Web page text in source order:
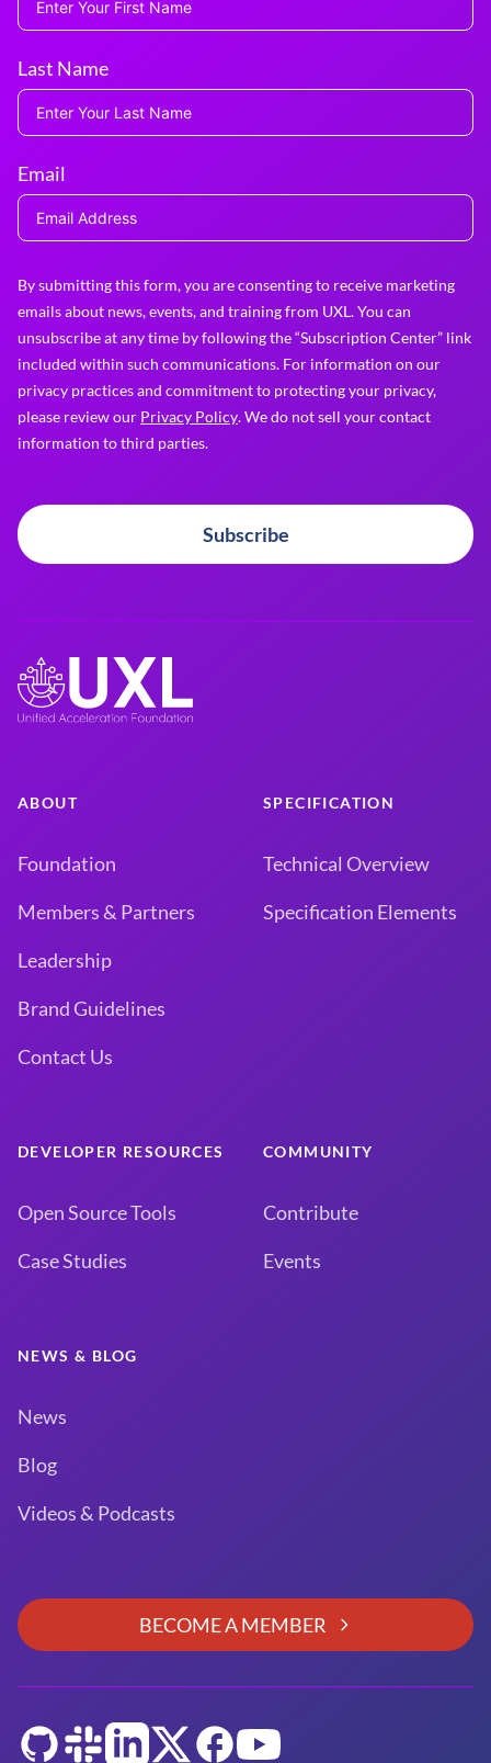
Last Name
Email
By submitting this form, you are consenting to receive marketing
emails about news, events, and training from UXL. You can
unsubscribe at any time by following the “Subscription Center” link
included within such communications. For information on our
privacy practices and commitment to protecting your privacy,
please review our Privacy Policy. We do not sell your contact
information to third parties.
Subscribe
ABOUT
Foundation
Members & Partners
Leadership
Brand Guidelines
Contact Us
SPECIFICATION
Technical Overview
Specification Elements
DEVELOPER RESOURCES
Open Source Tools
Case Studies
COMMUNITY
Contribute
Events
NEWS & BLOG
News
Blog
Videos & Podcasts
BECOME A MEMBER